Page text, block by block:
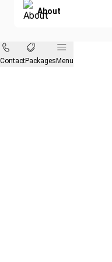
About
ContactPackages Menu